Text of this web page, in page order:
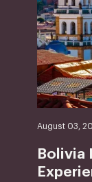
August 03,
Bolivia